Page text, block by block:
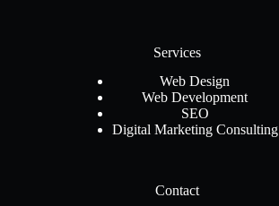
Services
Web Design
Web Development
SEO
Digital Marketing Consulting
Contact